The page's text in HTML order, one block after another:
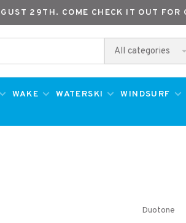
29TH. COME CHECK IT OUT FOR
All categories
WAKE WATERSKI WINDSURF
Duotone